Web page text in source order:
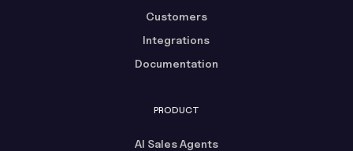
Customers
Integrations
Documentation
PRODUCT
AI Sales Agents